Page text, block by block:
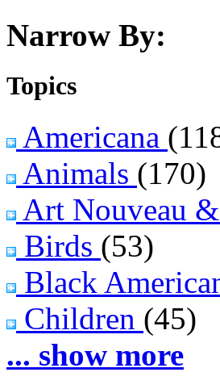
Narrow By:
Topics
Americana
Animals (170)
Art Nouveau
Birds (53)
Black
Children (45)
... show more